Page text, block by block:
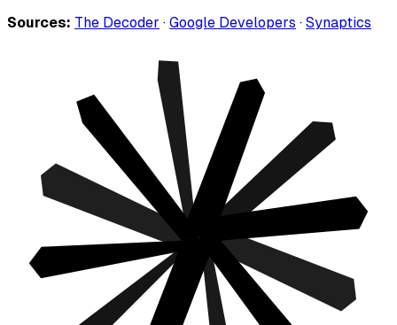
Sources: The Decoder · Google Developers · Synaptics